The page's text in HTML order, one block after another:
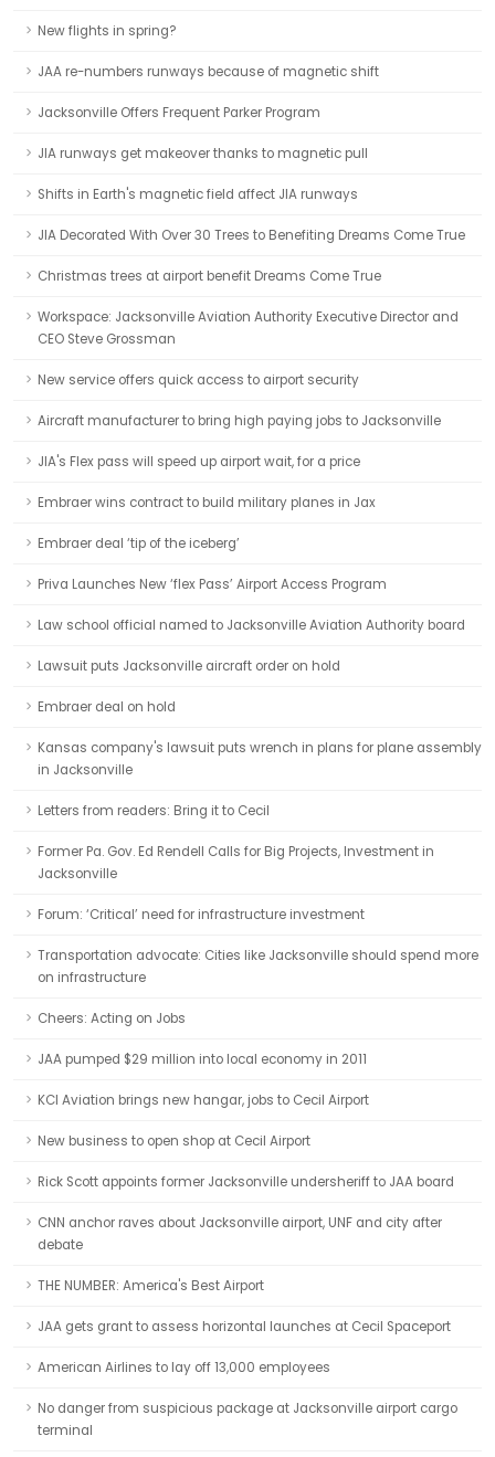
New flights in spring?
JAA re-numbers runways because of magnetic shift
Jacksonville Offers Frequent Parker Program
JIA runways get makeover thanks to magnetic pull
Shifts in Earth's magnetic field affect JIA runways
JIA Decorated With Over 30 Trees to Benefiting Dreams Come True
Christmas trees at airport benefit Dreams Come True
Workspace: Jacksonville Aviation Authority Executive Director and
CEO Steve Grossman
New service offers quick access to airport security
Aircraft manufacturer to bring high paying jobs to Jacksonville
JIA's Flex pass will speed up airport wait, for a price
Embraer wins contract to build military planes in Jax
Embraer deal ‘tip of the iceberg’
Priva Launches New ‘flex Pass’ Airport Access Program
Law school official named to Jacksonville Aviation Authority board
Lawsuit puts Jacksonville aircraft order on hold
Embraer deal on hold
Kansas company's lawsuit puts wrench in plans for plane assembly
in Jacksonville
Letters from readers: Bring it to Cecil
Former Pa. Gov. Ed Rendell Calls for Big Projects, Investment in
Jacksonville
Forum: ‘Critical’ need for infrastructure investment
Transportation advocate: Cities like Jacksonville should spend more
on infrastructure
Cheers: Acting on Jobs
JAA pumped $29 million into local economy in 2011
KCI Aviation brings new hangar, jobs to Cecil Airport
New business to open shop at Cecil Airport
Rick Scott appoints former Jacksonville undersheriff to JAA board
CNN anchor raves about Jacksonville airport, UNF and city after
debate
THE NUMBER: America's Best Airport
JAA gets grant to assess horizontal launches at Cecil Spaceport
American Airlines to lay off 13,000 employees
No danger from suspicious package at Jacksonville airport cargo
terminal